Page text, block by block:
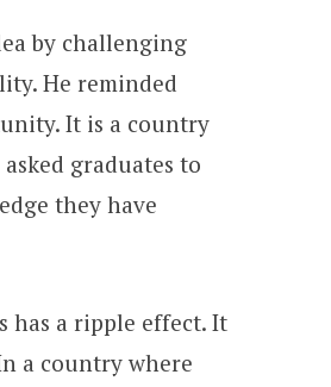
by challenging
He reminded
It is a country
graduates to
they have
has a ripple effect. It
a country where